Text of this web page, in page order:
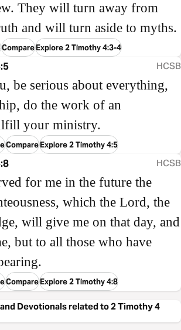
They will turn away from
and will turn aside to myths.
CompareExplore 2 Timothy 4:3-4
HCSB
be serious about everything,
do the work of an
your ministry.
CompareExplore 2 Timothy 4:5
HCSB
for me in the future the
which the Lord, the
will give me on that day, and
but to all those who have
CompareExplore 2 Timothy 4:8
Devotionals related to 2 Timothy 4